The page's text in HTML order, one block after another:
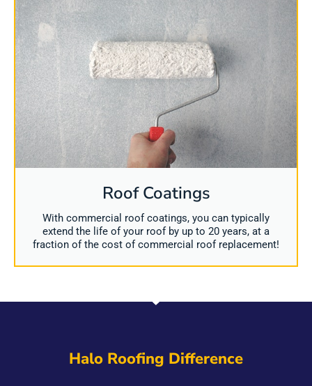
Roof Coatings
With commercial roof coatings, you can typically
extend the life of your roof by up to 20 years, at a
fraction of the cost of commercial roof replacement!
Halo Roofing Difference